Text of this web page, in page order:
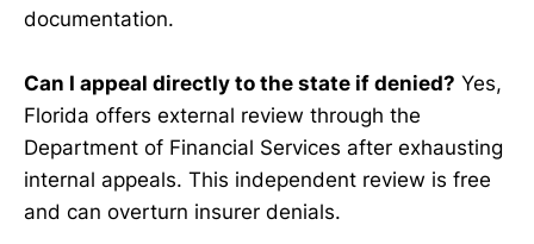
documentation.
Can I appeal directly to the state if denied? Yes,
Florida offers external review through the
Department of Financial Services after exhausting
internal appeals. This independent review is free
and can overturn insurer denials.